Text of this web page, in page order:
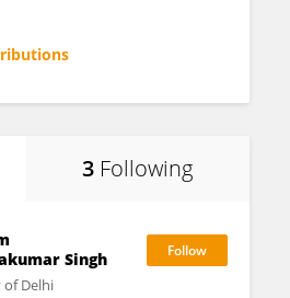
3 Following
Singh
Delhi